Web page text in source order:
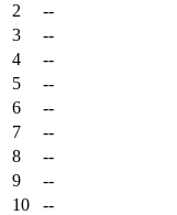
2
--
3
--
4
--
5
--
6
--
7
--
8
--
9
--
10
--